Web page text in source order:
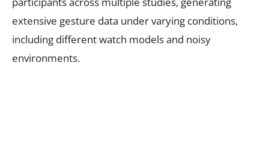
extensive gesture data under varying conditions,
including different watch models and noisy
environments.